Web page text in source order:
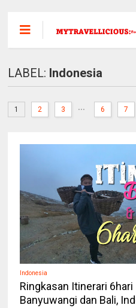
LABEL: Indonesia
1 2 3 ... 6 7
Indonesia
Ringkasan Itinerari
Banyuwangi dan Bali,